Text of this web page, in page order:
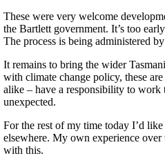
These were very welcome
the Bartlett government. It’s too
The process is being administered
It remains to bring the wider
with climate change policy, these
alike – have a responsibility to work
unexpected.
For the rest of my time today I’d
elsewhere. My own experience
with this.